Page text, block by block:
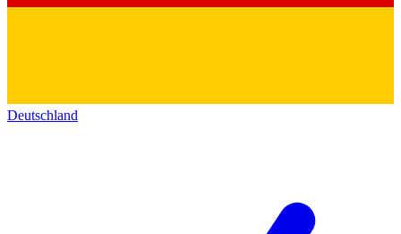
Deutschland